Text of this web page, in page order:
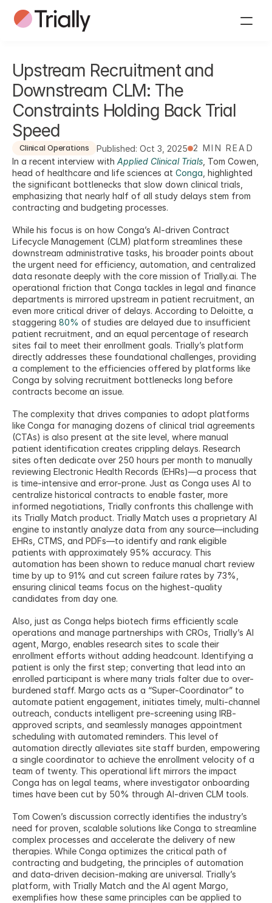
Upstream Recruitment and
Downstream CLM: The
Constraints Holding Back Trial
Speed
Clinical Operations Published: Oct 3, 2025 2 MIN READ
In a recent interview with Applied Clinical Trials , Tom Cowen,
head of healthcare and life sciences at Conga , highlighted
the significant bottlenecks that slow down clinical trials,
emphasizing that nearly half of all study delays stem from
contracting and budgeting processes.
While his focus is on how Conga’s AI-driven Contract
Lifecycle Management (CLM) platform streamlines these
downstream administrative tasks, his broader points about
the urgent need for efficiency, automation, and centralized
data resonate deeply with the core mission of Trially.ai. The
operational friction that Conga tackles in legal and finance
departments is mirrored upstream in patient recruitment, an
even more critical driver of delays. According to Deloitte, a
staggering 80% of studies are delayed due to insufficient
patient recruitment, and an equal percentage of research
sites fail to meet their enrollment goals. Trially’s platform
directly addresses these foundational challenges, providing
a complement to the efficiencies offered by platforms like
Conga by solving recruitment bottlenecks long before
contracts become an issue.
The complexity that drives companies to adopt platforms
like Conga for managing dozens of clinical trial agreements
(CTAs) is also present at the site level, where manual
patient identification creates crippling delays. Research
sites often dedicate over 250 hours per month to manually
reviewing Electronic Health Records (EHRs)—a process that
is time-intensive and error-prone. Just as Conga uses AI to
centralize historical contracts to enable faster, more
informed negotiations, Trially confronts this challenge with
its Trially Match product. Trially Match uses a proprietary AI
engine to instantly analyze data from any source—including
EHRs, CTMS, and PDFs—to identify and rank eligible
patients with approximately 95% accuracy. This
automation has been shown to reduce manual chart review
time by up to 91% and cut screen failure rates by 73%,
ensuring clinical teams focus on the highest-quality
candidates from day one.
Also, just as Conga helps biotech firms efficiently scale
operations and manage partnerships with CROs, Trially’s AI
agent, Margo, enables research sites to scale their
enrollment efforts without adding headcount. Identifying a
patient is only the first step; converting that lead into an
enrolled participant is where many trials falter due to over-
burdened staff. Margo acts as a “Super-Coordinator” to
automate patient engagement, initiates timely, multi-channel
outreach, conducts intelligent pre-screening using IRB-
approved scripts, and seamlessly manages appointment
scheduling with automated reminders. This level of
automation directly alleviates site staff burden, empowering
a single coordinator to achieve the enrollment velocity of a
team of twenty. This operational lift mirrors the impact
Conga has on legal teams, where investigator onboarding
times have been cut by 50% through AI-driven CLM tools.
Tom Cowen’s discussion correctly identifies the industry’s
need for proven, scalable solutions like Conga to streamline
complex processes and accelerate the delivery of new
therapies. While Conga optimizes the critical path of
contracting and budgeting, the principles of automation
and data-driven decision-making are universal. Trially’s
platform, with Trially Match and the AI agent Margo,
exemplifies how these same principles can be applied to